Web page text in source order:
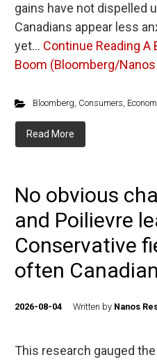
gains have not dispelled
Canadians appear less
yet… Continue Reading A
Boom (Bloomberg/
Bloomberg, Consumers,
Read More
No obvious
and Poilievre
Conservative
often
2026-08-04 Written by Nanos
This research gauged